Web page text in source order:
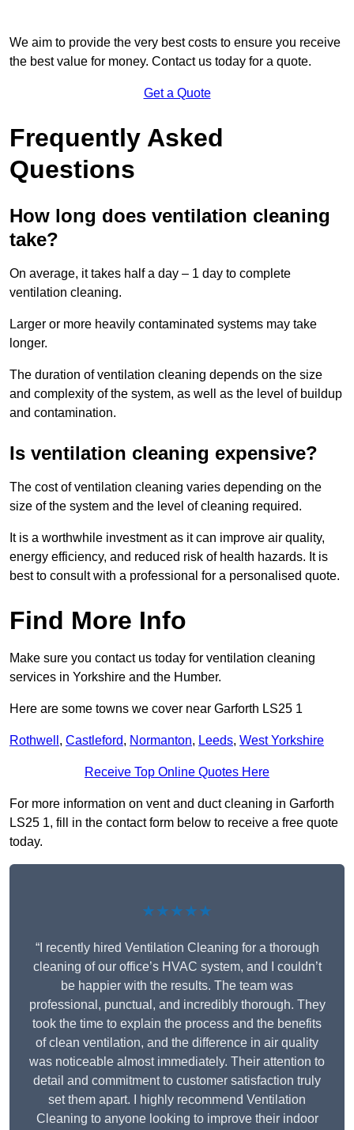
We aim to provide the very best costs to ensure you receive
the best value for money. Contact us today for a quote.
Get a Quote
Frequently Asked
Questions
How long does ventilation cleaning
take?
On average, it takes half a day – 1 day to complete
ventilation cleaning.
Larger or more heavily contaminated systems may take
longer.
The duration of ventilation cleaning depends on the size
and complexity of the system, as well as the level of buildup
and contamination.
Is ventilation cleaning expensive?
The cost of ventilation cleaning varies depending on the
size of the system and the level of cleaning required.
It is a worthwhile investment as it can improve air quality,
energy efficiency, and reduced risk of health hazards. It is
best to consult with a professional for a personalised quote.
Find More Info
Make sure you contact us today for ventilation cleaning
services in Yorkshire and the Humber.
Here are some towns we cover near Garforth LS25 1
Rothwell , Castleford, Normanton, Leeds, West Yorkshire
Receive Top Online Quotes Here
For more information on vent and duct cleaning in Garforth
LS25 1, fill in the contact form below to receive a free quote
today.
★★★★★
“I recently hired Ventilation Cleaning for a thorough
cleaning of our office’s HVAC system, and I couldn’t
be happier with the results. The team was
professional, punctual, and incredibly thorough. They
took the time to explain the process and the benefits
of clean ventilation, and the difference in air quality
was noticeable almost immediately. Their attention to
detail and commitment to customer satisfaction truly
set them apart. I highly recommend Ventilation
Cleaning to anyone looking to improve their indoor